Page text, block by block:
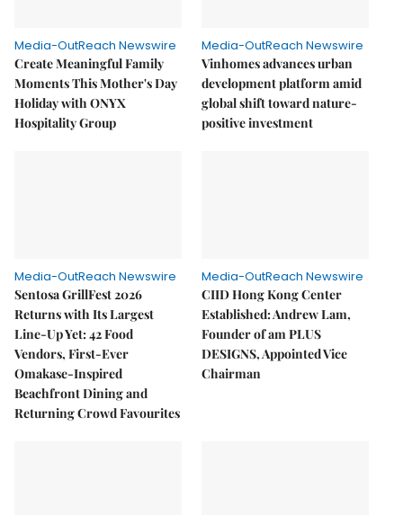
Media-OutReach Newswire
Create Meaningful Family
Moments This Mother's Day
Holiday with ONYX
Hospitality Group
Media-OutReach Newswire
Vinhomes advances urban
development platform amid
global shift toward nature-
positive investment
Media-OutReach Newswire
Sentosa GrillFest 2026
Returns with Its Largest
Line-Up Yet: 42 Food
Vendors, First-Ever
Omakase-Inspired
Beachfront Dining and
Returning Crowd Favourites
Media-OutReach Newswire
CIID Hong Kong Center
Established: Andrew Lam,
Founder of am PLUS
DESIGNS, Appointed Vice
Chairman